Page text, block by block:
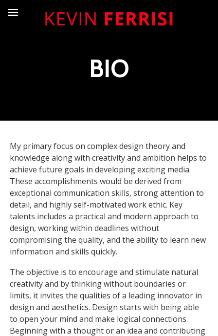
BIO
My primary focus on complex design theory and
knowledge along with creativity and ambition helps to
achieve future goals in developing exciting media.
These accomplishments would be derived from
exceptional communication skills, strong attention to
detail, and highly self-motivated work ethic. Key
talents includes a practical and modern approach to
design, working within deadlines without
compromising the quality, and the ability to learn new
information and skills quickly.
The objective is to encourage and stimulate natural
creativity and by thinking without boundaries or
limits, it invites the qualities of a leading innovator in
design and aesthetics. Design starts with being able
to open your mind and make logical connections.
Beginning with a thought or an idea and contributing